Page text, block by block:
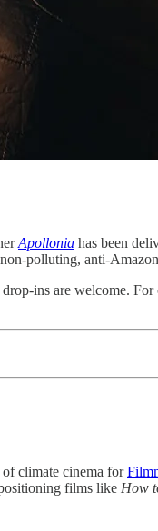
Apollonia has been
polluting, anti-
ins are welcome.
of climate cinema for
films like How